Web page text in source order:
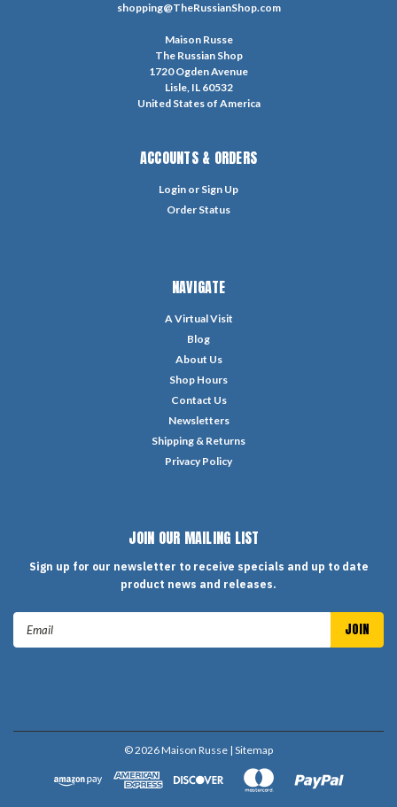
shopping@TheRussianShop.com
Maison Russe
The Russian Shop
1720 Ogden Avenue
Lisle, IL 60532
United States of America
ACCOUNTS & ORDERS
Login or Sign Up
Order Status
NAVIGATE
A Virtual Visit
Blog
About Us
Shop Hours
Contact Us
Newsletters
Shipping & Returns
Privacy Policy
JOIN OUR MAILING LIST
Sign up for our newsletter to receive specials and up to date
product news and releases.
©2026Maison Russe | Sitemap